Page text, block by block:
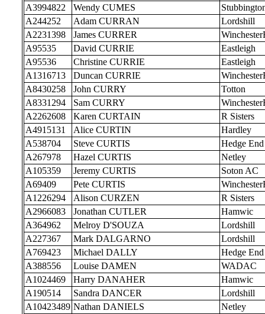
A3994822
Wendy CUMES
A244252
Adam CURRAN
Lordshill
A2231398
James CURRER
A95535
David CURRIE
Eastleigh
A95536
Christine CURRIE
Eastleigh
A1316713
Duncan CURRIE
A8430258
John CURRY
Totton
A8331294
Sam CURRY
A2262608
Karen CURTAIN
R Sisters
A4915131
Alice CURTIN
Hardley
A538704
Steve CURTIS
Hedge End
A267978
Hazel CURTIS
Netley
A105359
Jeremy CURTIS
Soton AC
A69409
Pete CURTIS
A1226294
Alison CURZEN
R Sisters
A2966083
Jonathan CUTLER
Hamwic
A364962
Melroy D'SOUZA
Lordshill
A227367
Mark DALGARNO
Lordshill
A769423
Michael DALLY
Hedge End
A388556
Louise DAMEN
WADAC
A1024469
Harry DANAHER
Hamwic
A190514
Sandra DANCER
Lordshill
A10423489 Nathan DANIELS
Netley